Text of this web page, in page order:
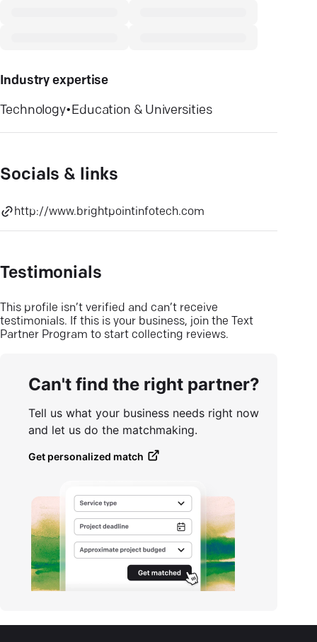
Industry expertise
Technology•Education & Universities
Socials & links
http://www.brightpointinfotech.com
Testimonials
This profile isn’t verified and can’t receive
testimonials. If this is your business, join the Text
Partner Program to start collecting reviews.
Can't find the right partner?
Tell us what your business needs right now
and let us do the matchmaking.
Get personalized match